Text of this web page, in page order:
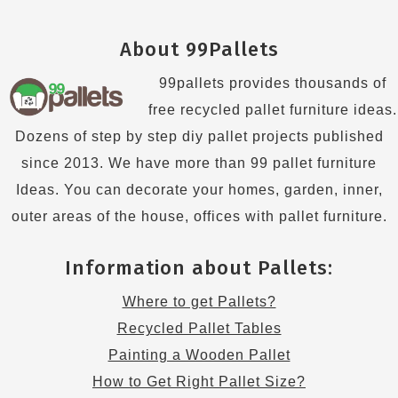
About 99Pallets
99pallets provides thousands of
free recycled pallet furniture ideas.
Dozens of step by step diy pallet projects published
since 2013. We have more than 99 pallet furniture
Ideas. You can decorate your homes, garden, inner,
outer areas of the house, offices with pallet furniture.
Information about Pallets:
Where to get Pallets?
Recycled Pallet Tables
Painting a Wooden Pallet
How to Get Right Pallet Size?